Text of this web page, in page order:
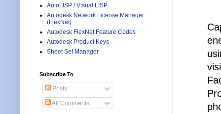
AutoLISP / Visual LISP
Autodesk Network License Manager
(FlexNet)
Autodesk FlexNet Feature Codes
Autodesk Product Keys
Sheet Set Manager
Subscribe To
Posts
All Comments